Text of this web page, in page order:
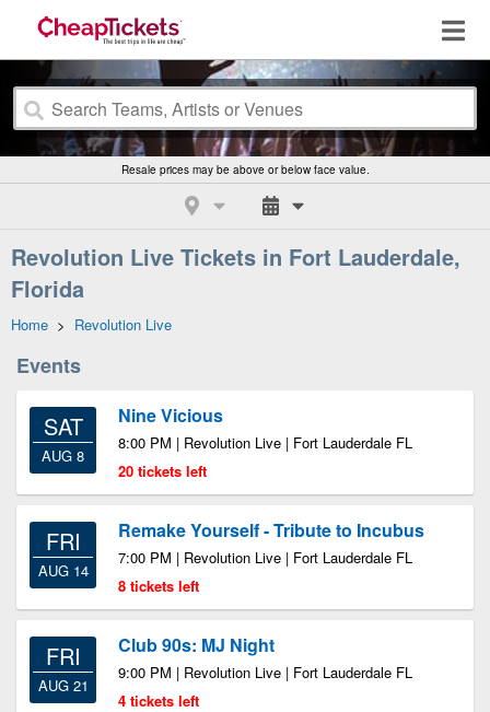
Resale prices may be above or below face value.
Revolution Live Tickets in Fort Lauderdale,
Florida
Home > Revolution Live
Events
SAT
AUG 8
Nine Vicious
8:00 PM | Revolution Live | Fort Lauderdale FL
20 tickets left
FRI
AUG 14
Remake Yourself - Tribute to Incubus
7:00 PM | Revolution Live | Fort Lauderdale FL
8 tickets left
FRI
AUG 21
Club 90s: MJ Night
9:00 PM | Revolution Live | Fort Lauderdale FL
4 tickets left